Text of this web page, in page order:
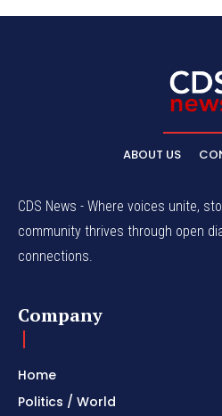
ABOUT US
CDS News - Where voices unite,
community thrives through open
connections.
Company
Home
Politics / World